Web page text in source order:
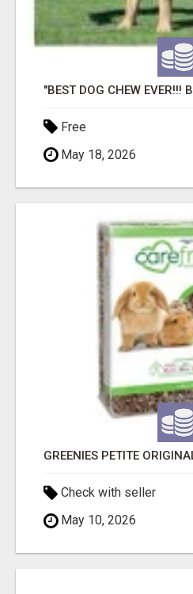
Free
May 18, 2026
Check with seller
May 10, 2026